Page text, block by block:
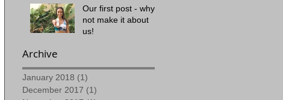
Our first post - why
not make it about
us!
Archive
January 2018 (1)
December 2017 (1)